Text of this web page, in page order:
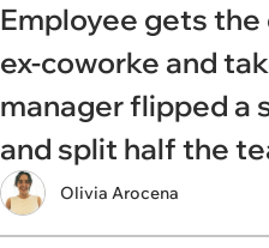
Employee gets
ex-coworke and
manager flipped a
and split half the
Olivia Arocena